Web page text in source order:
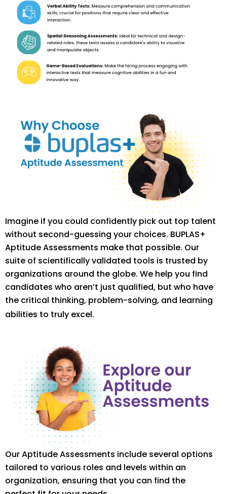
Imagine if you could confidently pick out top talent
without second-guessing your choices. BUPLAS+
Aptitude Assessments make that possible. Our
suite of scientifically validated tools is trusted by
organizations around the globe. We help you find
candidates who aren’t just qualified, but who have
the critical thinking, problem-solving, and learning
abilities to truly excel.
Our Aptitude Assessments include several options
tailored to various roles and levels within an
organization, ensuring that you can find the